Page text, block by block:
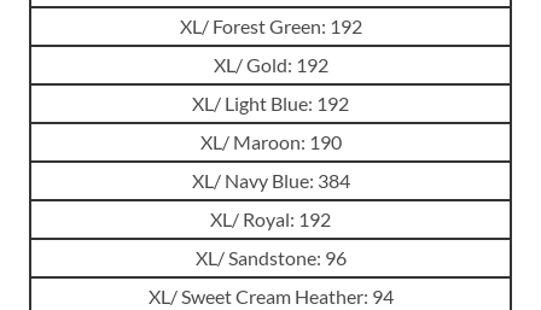
XL/ Forest Green: 192
XL/ Gold: 192
XL/ Light Blue: 192
XL/ Maroon: 190
XL/ Navy Blue: 384
XL/ Royal: 192
XL/ Sandstone: 96
XL/ Sweet Cream Heather: 94